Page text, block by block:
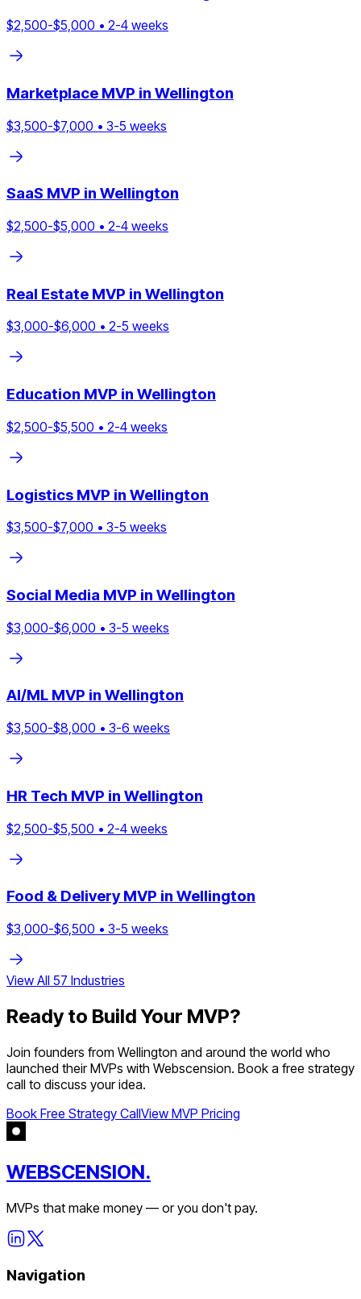
$2,500-$5,000 • 2-4 weeks
Marketplace MVP in Wellington
$3,500-$7,000 • 3-5 weeks
SaaS MVP in Wellington
$2,500-$5,000 • 2-4 weeks
Real Estate MVP in Wellington
$3,000-$6,000 • 2-5 weeks
Education MVP in Wellington
$2,500-$5,500 • 2-4 weeks
Logistics MVP in Wellington
$3,500-$7,000 • 3-5 weeks
Social Media MVP in Wellington
$3,000-$6,000 • 3-5 weeks
AI/ML MVP in Wellington
$3,500-$8,000 • 3-6 weeks
HR Tech MVP in Wellington
$2,500-$5,500 • 2-4 weeks
Food & DeliveryMVP in Wellington
$3,000-$6,500 • 3-5 weeks
View All 57 Industries
Ready to Build Your MVP?
Join founders from Wellington and around the world who
launched their MVPs with Webscension. Book a free strategy
call to discuss your idea.
Book Free Strategy CallView MVP Pricing
WEBSCENSION.
MVPs that make money — or you don't pay.
Navigation